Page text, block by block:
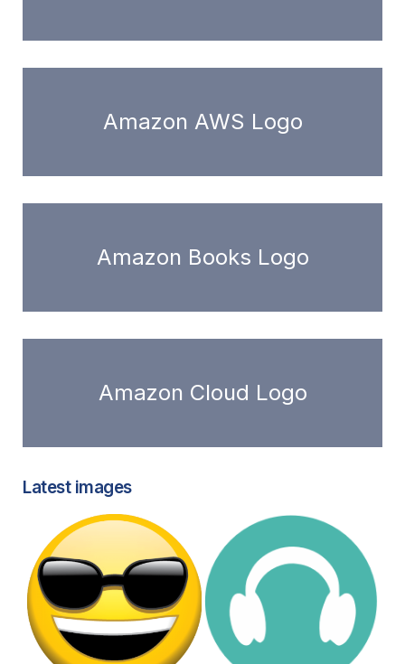
Amazon AWS Logo
Amazon Books Logo
Amazon Cloud Logo
Latest images